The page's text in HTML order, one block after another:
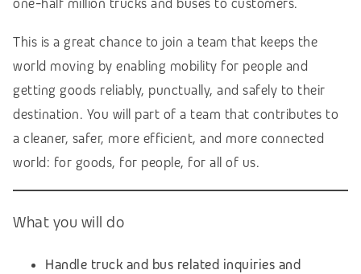
This is a great chance to join a team that keeps the
world moving by enabling mobility for people and
getting goods reliably, punctually, and safely to their
destination. You will part of a team that contributes to
a cleaner, safer, more efficient, and more connected
world: for goods, for people, for all of us.
What you will do
Handle truck and bus related inquiries and